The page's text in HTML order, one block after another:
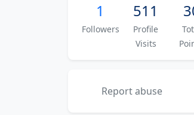
1
Followers
511
Profile
Visits
Report abuse